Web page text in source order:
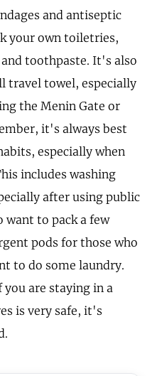
and antiseptic
your own toiletries,
toothpaste. It's also
travel towel, especially
the Menin Gate or
it's always best
especially when
includes washing
after using public
want to pack a few
pods for those who
to do some laundry.
are staying in a
is very safe, it's